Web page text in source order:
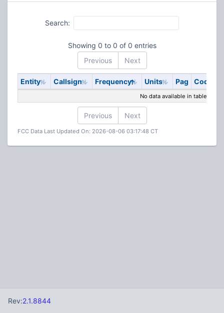
Search:
Showing 0 to 0 of 0 entries
Previous
Next
Entity Callsign Frequency Units Pag Code
No data available in table
Previous Next
FCC Data Last Updated On: 2026-08-06 03:17:48 CT
Rev:2.1.8844